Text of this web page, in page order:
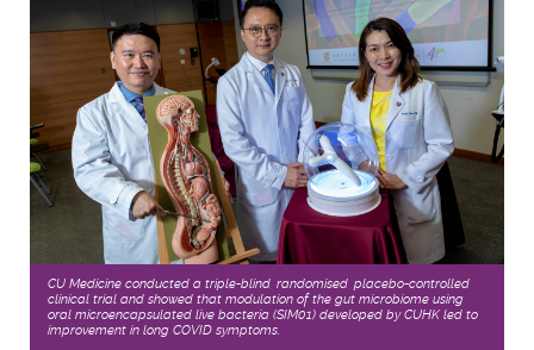
CU Medicine conducted a triple-blind, randomised, placebo-controlled
clinical trial and showed that modulation of the gut microbiome using
oral microencapsulated live bacteria (SIM01) developed by CUHK led to
improvement in long COVID symptoms.